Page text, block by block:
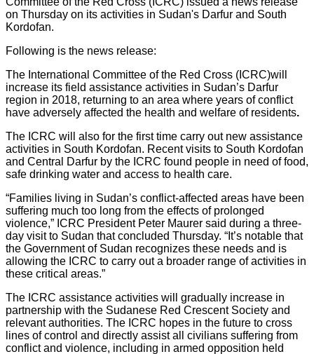
on Thursday on its activities in Sudan's Darfur and South
Kordofan.
Following is the news release:
The International Committee of the Red Cross (ICRC)will
increase its field assistance activities in Sudan’s Darfur
region in 2018, returning to an area where years of conflict
have adversely affected the health and welfare of residents.
The ICRC will also for the first time carry out new assistance
activities in South Kordofan. Recent visits to South Kordofan
and Central Darfur by the ICRC found people in need of food,
safe drinking water and access to health care.
“Families living in Sudan’s conflict-affected areas have been
suffering much too long from the effects of prolonged
violence,” ICRC President Peter Maurer said during a three-
day visit to Sudan that concluded Thursday. “It’s notable that
the Government of Sudan recognizes these needs and is
allowing the ICRC to carry out a broader range of activities in
these critical areas.”
The ICRC assistance activities will gradually increase in
partnership with the Sudanese Red Crescent Society and
relevant authorities. The ICRC hopes in the future to cross
lines of control and directly assist all civilians suffering from
conflict and violence, including in armed opposition held